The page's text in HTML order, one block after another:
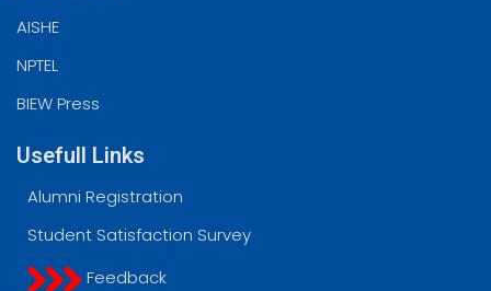
AISHE
NPTEL
BIEW Press
Usefull Links
Alumni Registration
Student Satisfaction Survey
Feedback